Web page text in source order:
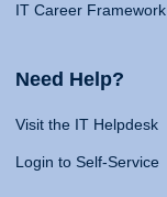
IT Career Framework
Need Help?
Visit the IT Helpdesk
Login to Self-Service